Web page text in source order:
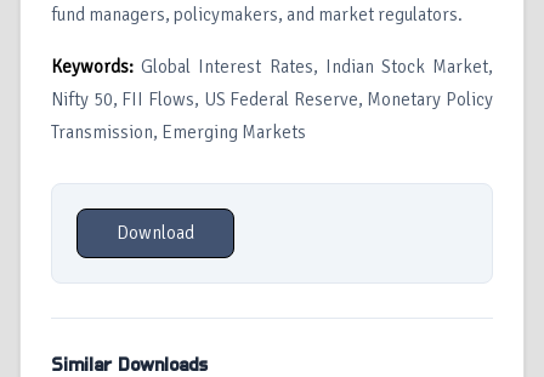
fund managers, policymakers, and market regulators.
Keywords:Global Interest Rates, Indian Stock Market,
Nifty 50, FII Flows, US Federal Reserve, Monetary Policy
Transmission, Emerging Markets
Download
Similar Downloads